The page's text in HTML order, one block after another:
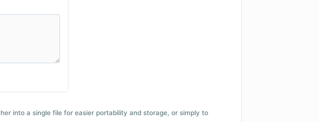
into a single file for easier portability and storage, or simply to